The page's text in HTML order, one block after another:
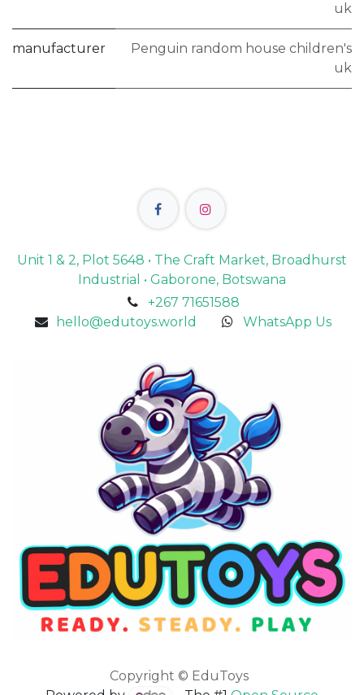
uk
manufacturer
Penguin random house children's
uk
Unit 1 & 2, Plot 5648 • The Craft Market, Broadhurst
Industrial • Gaborone, Botswana
+267 71651588
hello@edutoys.world
WhatsApp Us
Copyright © EduToys